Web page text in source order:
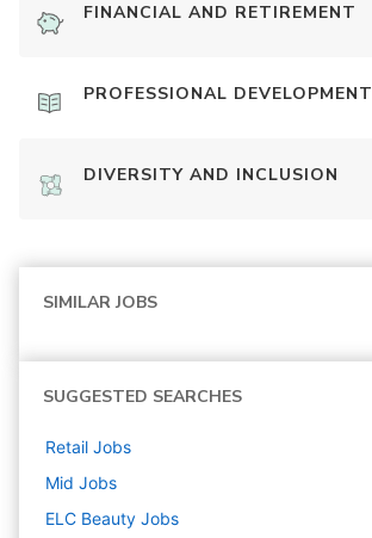
FINANCIAL AND RETIREMENT
PROFESSIONAL DEVELOPMENT
DIVERSITY AND INCLUSION
SIMILAR JOBS
SUGGESTED SEARCHES
Retail Jobs
Mid Jobs
ELC Beauty Jobs